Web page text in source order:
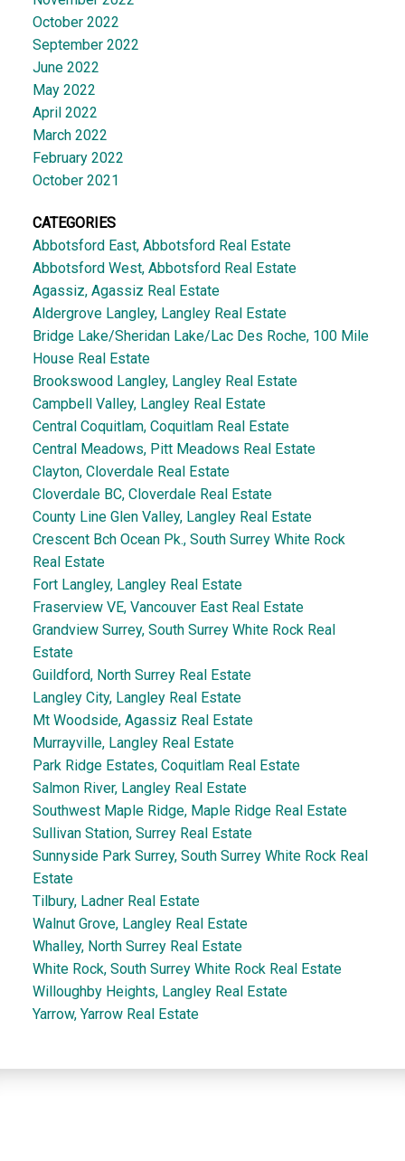
October 2022
September 2022
June 2022
May 2022
April 2022
March 2022
February 2022
October 2021
CATEGORIES
Abbotsford East, Abbotsford Real Estate
Abbotsford West, Abbotsford Real Estate
Agassiz, Agassiz Real Estate
Aldergrove Langley, Langley Real Estate
Bridge Lake/Sheridan Lake/Lac Des Roche, 100 Mile
House Real Estate
Brookswood Langley, Langley Real Estate
Campbell Valley, Langley Real Estate
Central Coquitlam, Coquitlam Real Estate
Central Meadows, Pitt Meadows Real Estate
Clayton, Cloverdale Real Estate
Cloverdale BC, Cloverdale Real Estate
County Line Glen Valley, Langley Real Estate
Crescent Bch Ocean Pk., South Surrey White Rock
Real Estate
Fort Langley, Langley Real Estate
Fraserview VE, Vancouver East Real Estate
Grandview Surrey, South Surrey White Rock Real
Estate
Guildford, North Surrey Real Estate
Langley City, Langley Real Estate
Mt Woodside, Agassiz Real Estate
Murrayville, Langley Real Estate
Park Ridge Estates, Coquitlam Real Estate
Salmon River, Langley Real Estate
Southwest Maple Ridge, Maple Ridge Real Estate
Sullivan Station, Surrey Real Estate
Sunnyside Park Surrey, South Surrey White Rock Real
Estate
Tilbury, Ladner Real Estate
Walnut Grove, Langley Real Estate
Whalley, North Surrey Real Estate
White Rock, South Surrey White Rock Real Estate
Willoughby Heights, Langley Real Estate
Yarrow, Yarrow Real Estate